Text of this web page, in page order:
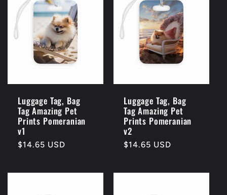
Luggage Tag, Bag
Tag Amazing Pet
Prints Pomeranian
v1
Regular
$14.65 USD
Luggage Tag, Bag
Tag Amazing Pet
Prints Pomeranian
v2
Regular
$14.65 USD